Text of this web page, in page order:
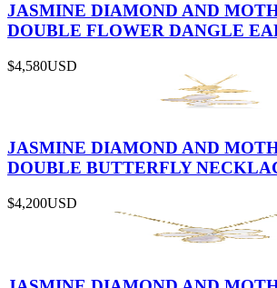
JASMINE DIAMOND AND
DOUBLE FLOWER DANGLE
$4,580USD
JASMINE DIAMOND AND
DOUBLE BUTTERFLY
$4,200USD